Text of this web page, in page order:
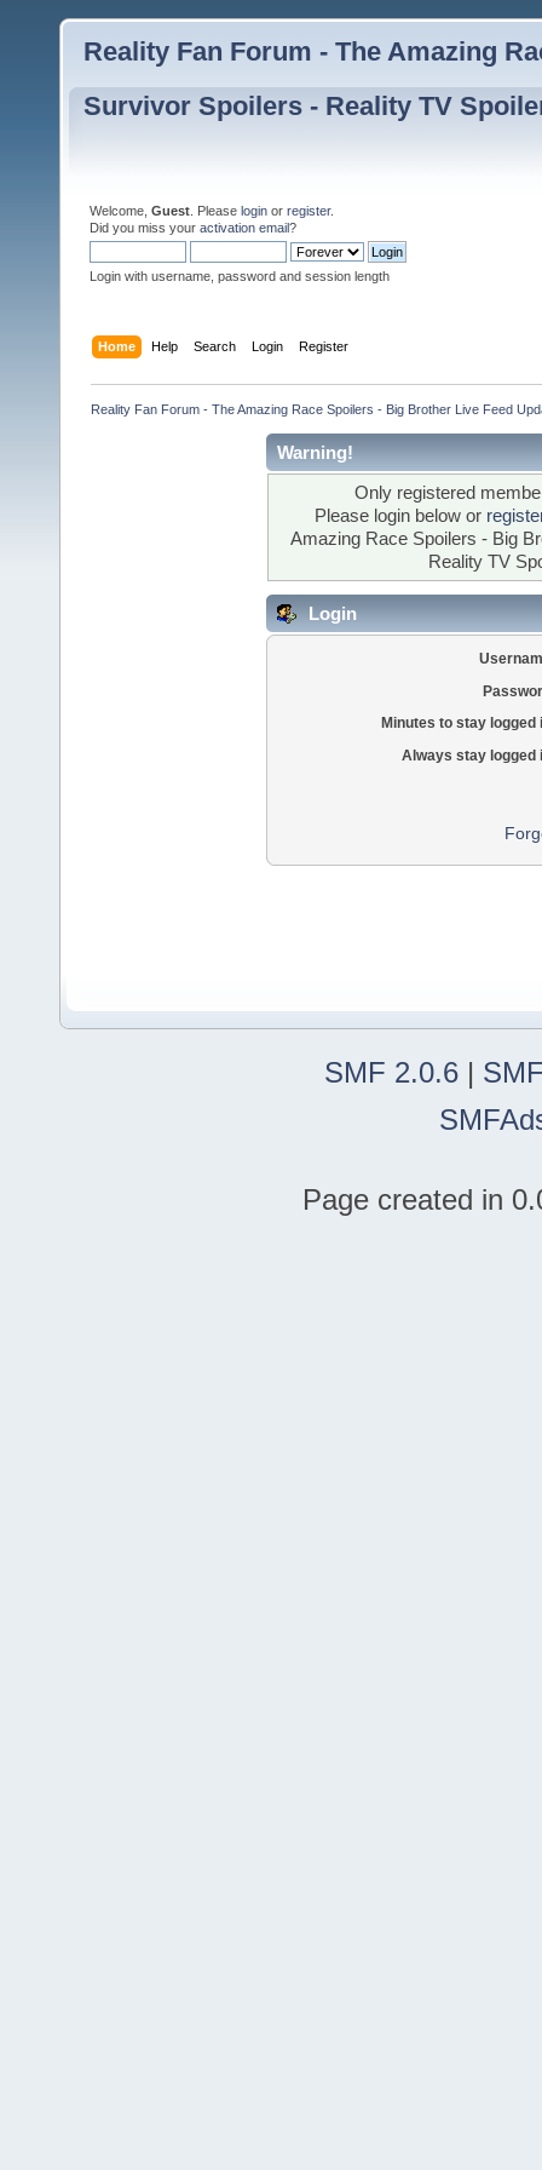
Reality Fan Forum - The Amazing
Survivor Spoilers - Reality TV
Welcome, Guest . Please login or register.
Did you miss your activation email?
Login with username, password and session length
Home Help Search Login Register
Reality Fan Forum - The Amazing Race Spoilers - Big Brother Live Feed
Warning!
Only registered
Please login below or
Amazing Race Spoilers - Big
Reality TV
Login
Minutes to stay logged
Always stay logged
SMF 2.0.6|
Page created in